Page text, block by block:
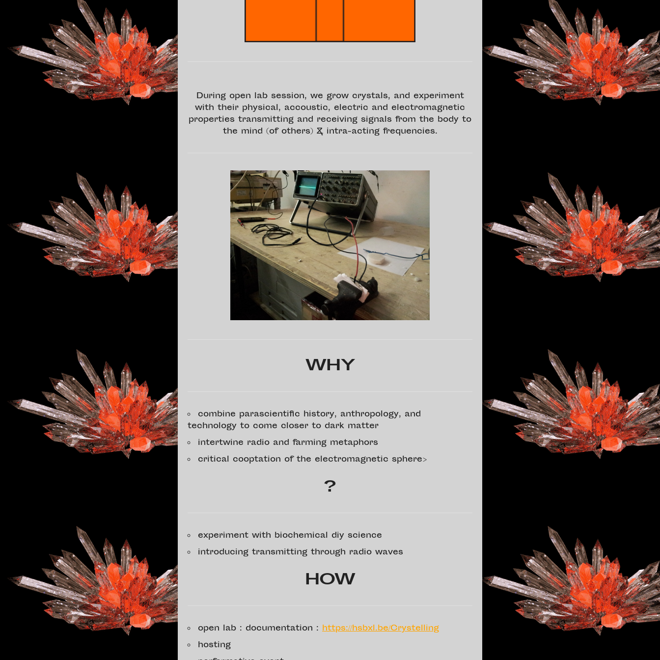
During open lab session, we grow crystals, and experiment
with their physical, accoustic, electric and electromagnetic
properties transmitting and receiving signals from the body to
the mind (of others) & intra-acting frequencies.
WHY
combine parascientific history, anthropology, and
technology to come closer to dark matter
intertwine radio and farming metaphors
critical cooptation of the electromagnetic sphere>
?
experiment with biochemical diy science
introducing transmitting through radio waves
HOW
open lab : documentation : https://hsbxl.be/Crystelling
hosting